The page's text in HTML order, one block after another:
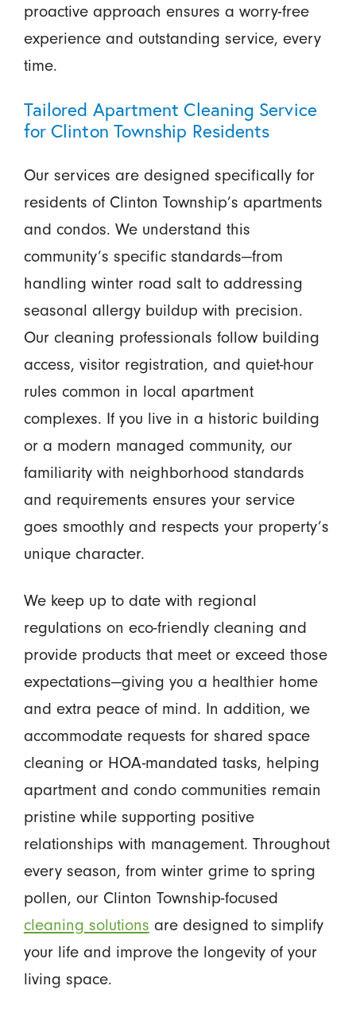
proactive approach ensures a worry-free
experience and outstanding service, every
time.
Tailored Apartment Cleaning Service
for Clinton Township Residents
Our services are designed specifically for
residents of Clinton Township’s apartments
and condos. We understand this
community’s specific standards—from
handling winter road salt to addressing
seasonal allergy buildup with precision.
Our cleaning professionals follow building
access, visitor registration, and quiet-hour
rules common in local apartment
complexes. If you live in a historic building
or a modern managed community, our
familiarity with neighborhood standards
and requirements ensures your service
goes smoothly and respects your property’s
unique character.
We keep up to date with regional
regulations on eco-friendly cleaning and
provide products that meet or exceed those
expectations—giving you a healthier home
and extra peace of mind. In addition, we
accommodate requests for shared space
cleaning or HOA-mandated tasks, helping
apartment and condo communities remain
pristine while supporting positive
relationships with management. Throughout
every season, from winter grime to spring
pollen, our Clinton Township-focused
cleaning solutions are designed to simplify
your life and improve the longevity of your
living space.